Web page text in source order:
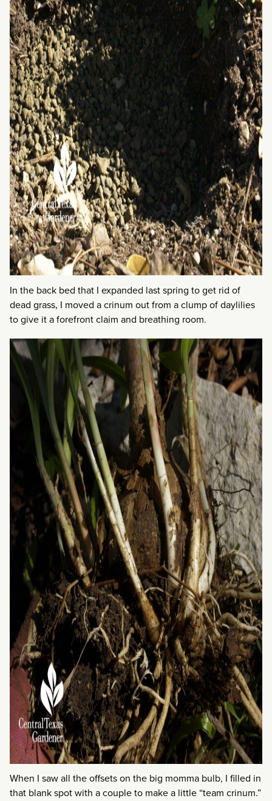
In the back bed that I expanded last spring to get rid of
dead grass, I moved a crinum out from a clump of daylilies
to give it a forefront claim and breathing room.
When I saw all the offsets on the big momma bulb, I filled in
that blank spot with a couple to make a little “team crinum.”